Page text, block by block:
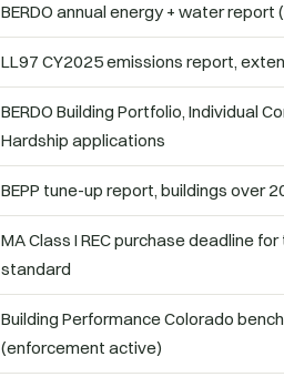
BERDO annual energy + water
LL97 CY2025 emissions report,
BERDO Building Portfolio, Individual
Hardship applications
BEPP tune-up report, buildings over
MA Class I REC purchase deadline
standard
Building Performance Colorado
(enforcement active)